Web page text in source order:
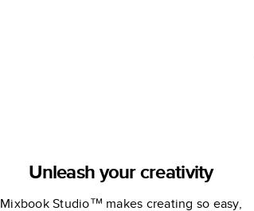
Unleash your creativity
Mixbook Studio™ makes creating so easy,